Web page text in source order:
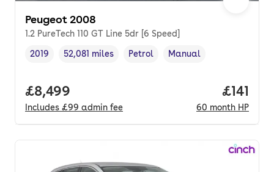
Peugeot 2008
1.2 PureTech 110 GT Line 5dr [6 Speed]
Vehicle year ,
2019
Mileage,
52,081 miles
Fuel type ,
Petrol
Transmission type
Manual
Full price.
£8,499
Includes £99 admin fee
Price
£141
60 month HP